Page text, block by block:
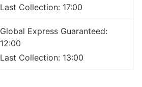
Last Collection: 17:00
Global Express Guaranteed:
12:00
Last Collection: 13:00